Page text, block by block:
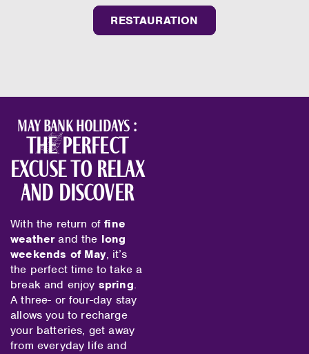
RESTAURATION
May bank holidays :
the perfect
excuse to relax
and discover
With the return offine
weatherand the long
weekends of May, it’s
the perfect time to take a
break and enjoy spring.
A three- or four-day stay
allows you to recharge
your batteries, get away
from everyday life and